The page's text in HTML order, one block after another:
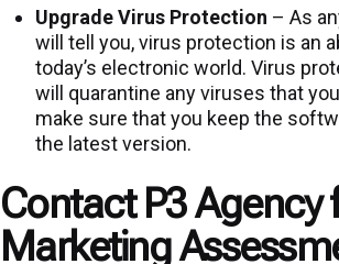
Upgrade Virus Protection – As
will tell you, virus protection is an
today’s electronic world. Virus
will quarantine any viruses that
make sure that you keep the
the latest version.
Contact P3 Agency
Marketing